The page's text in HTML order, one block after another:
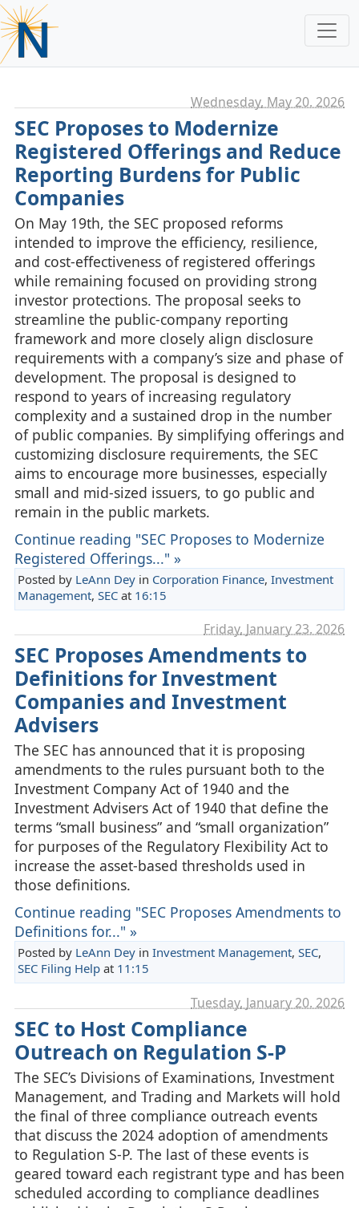
Wednesday, May 20. 2026
SEC Proposes to Modernize
Registered Offerings and Reduce
Reporting Burdens for Public
Companies
On May 19th, the SEC proposed reforms
intended to improve the efficiency, resilience,
and cost‑effectiveness of registered offerings
while remaining focused on providing strong
investor protections. The proposal seeks to
streamline the public‑company reporting
framework and more closely align disclosure
requirements with a company’s size and phase of
development. The proposal is designed to
respond to years of increasing regulatory
complexity and a sustained drop in the number
of public companies. By simplifying offerings and
customizing disclosure requirements, the SEC
aims to encourage more businesses, especially
small and mid‑sized issuers, to go public and
remain in the public markets.
Continue reading "SEC Proposes to Modernize
Registered Offerings..." »
Posted by LeAnn Deyin Corporation Finance, Investment
Management, SECat 16:15
Friday, January 23. 2026
SEC Proposes Amendments to
Definitions for Investment
Companies and Investment
Advisers
The SEC has announced that it is proposing
amendments to the rules pursuant both to the
Investment Company Act of 1940 and the
Investment Advisers Act of 1940 that define the
terms “small business” and “small organization”
for purposes of the Regulatory Flexibility Act to
increase the asset-based thresholds used in
those definitions.
Continue reading "SEC Proposes Amendments to
Definitions for..." »
Posted by LeAnn Deyin Investment Management, SEC,
SEC Filing Helpat 11:15
Tuesday, January 20. 2026
SEC to Host Compliance
Outreach on Regulation S-P
The SEC’s Divisions of Examinations, Investment
Management, and Trading and Markets will hold
the final of three compliance outreach events
that discuss the 2024 adoption of amendments
to Regulation S-P. The last of these events is
geared toward each registrant type and has been
scheduled according to compliance deadlines